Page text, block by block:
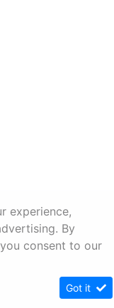
experience,
By
consent to our
Got it